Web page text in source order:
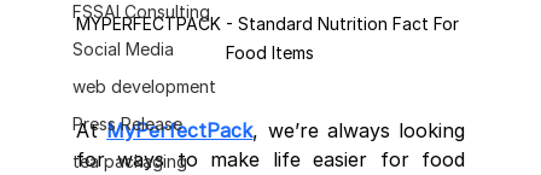
FSSAI Consulting
Social Media
web development
Press Release
tea packaging
MYPERFECTPACK - Standard Nutrition Fact For
Food Items
At MyPerfectPack, we’re always looking
for ways to make life easier for food